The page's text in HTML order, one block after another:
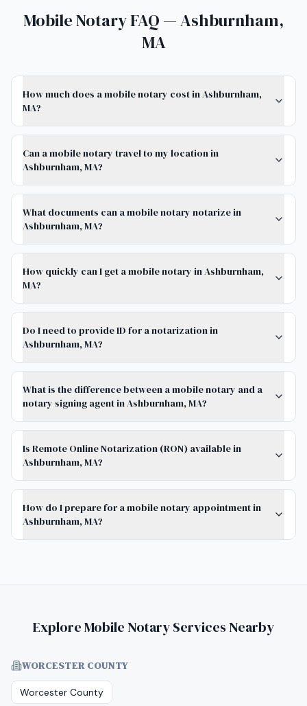
Mobile Notary FAQ — Ashburnham,
MA
How much does a mobile notary cost in Ashburnham,
MA?
Can a mobile notary travel to my location in
Ashburnham, MA?
What documents can a mobile notary notarize in
Ashburnham, MA?
How quickly can I get a mobile notary in Ashburnham,
MA?
Do I need to provide ID for a notarization in
Ashburnham, MA?
What is the difference between a mobile notary and a
notary signing agent in Ashburnham, MA?
Is Remote Online Notarization (RON) available in
Ashburnham, MA?
How do I prepare for a mobile notary appointment in
Ashburnham, MA?
Explore Mobile Notary Services Nearby
WORCESTER COUNTY
Worcester County